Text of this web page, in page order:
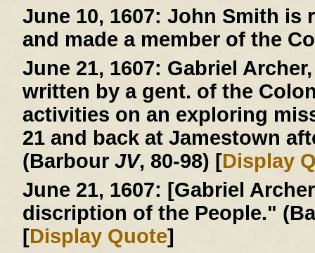
June 10, 1607: John Smith is
and made a member of the
June 21, 1607: Gabriel
written by a gent. of the
activities on an exploring
21 and back at Jamestown
(Barbour JV, 80-98) [Display
June 21, 1607: [Gabriel
discription of the People."
[Display Quote]